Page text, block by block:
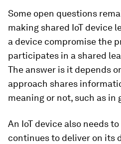
Some open questions
making shared IoT device
a device compromise the
participates in a shared
The answer is it depends
approach shares
meaning or not, such as
An IoT device also needs
continues to deliver on its